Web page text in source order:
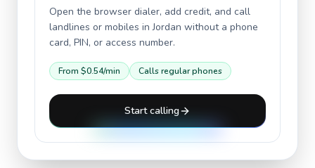
Open the browser dialer, add credit, and call
landlines or mobiles inJordan without a phone
card, PIN, or access number.
From $0.54/min Calls regular phones
Start calling